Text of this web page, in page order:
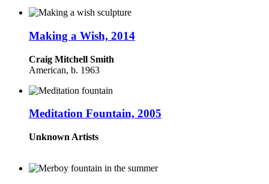
Making a Wish, 2014
Craig Mitchell Smith
American, b. 1963
Meditation Fountain, 2005
Unknown Artists